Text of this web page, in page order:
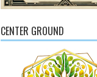
CENTER GROUND